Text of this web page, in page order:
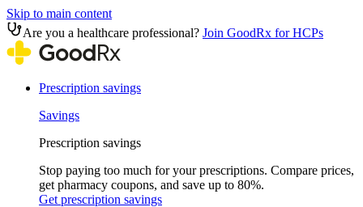
Skip to main content
Are you a healthcare professional? Join GoodRx for HCPs
Prescription savings
Savings
Prescription savings
Stop paying too much for your prescriptions. Compare prices,
get pharmacy coupons, and save up to 80%.
Get prescription savings